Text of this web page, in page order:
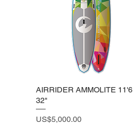
AIRRIDER AMMOLITE
32"
Price
US$5,000.00